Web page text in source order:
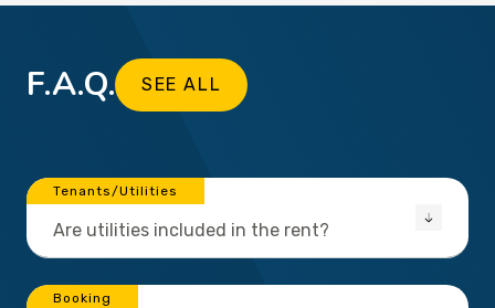
F.A.Q. SEE ALL
Tenants/Utilities
Are utilities included in the rent?
Booking